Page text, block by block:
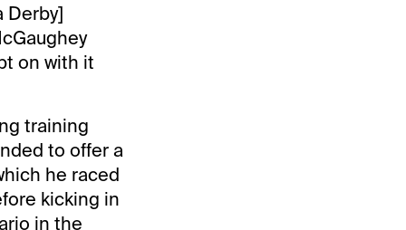
Derby]
on with it
training
to offer a
he raced
kicking in
in the